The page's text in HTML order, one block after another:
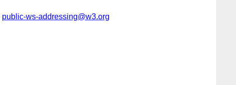
public-ws-addressing@w3.org